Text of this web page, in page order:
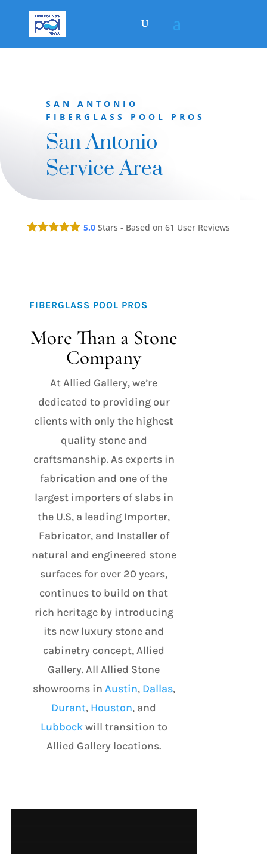
SAN ANTONIO
FIBERGLASS POOL PROS
San Antonio
Service Area
5.0Stars - Based on 61 User Reviews
FIBERGLASS POOL PROS
More Than a Stone
Company
At Allied Gallery, we’re
dedicated to providing our
clients with only the highest
quality stone and
craftsmanship. As experts in
fabrication and one of the
largest importers of slabs in
the U.S, a leading Importer,
Fabricator, and Installer of
natural and engineered stone
surfaces for over 20 years,
continues to build on that
rich heritage by introducing
its new luxury stone and
cabinetry concept, Allied
Gallery. All Allied Stone
showrooms in Austin, Dallas,
Durant, Houston, and
Lubbockwill transition to
Allied Gallery locations.